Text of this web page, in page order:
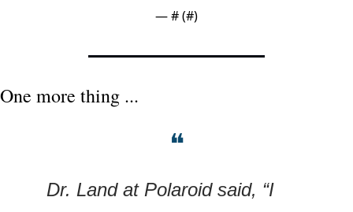
— # (#)
One more thing ...
❝
Dr. Land at Polaroid said, “I